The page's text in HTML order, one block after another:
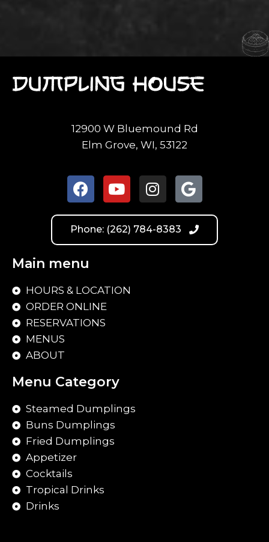
12900 W Bluemound Rd
Elm Grove, WI, 53122
Phone: (262) 784-8383
Main menu
HOURS & LOCATION
ORDER ONLINE
RESERVATIONS
MENUS
ABOUT
Menu Category
Steamed Dumplings
Buns Dumplings
Fried Dumplings
Appetizer
Cocktails
Tropical Drinks
Drinks